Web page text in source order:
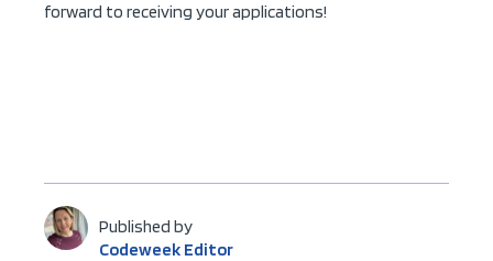
forward to receiving your applications!
Published by
Codeweek Editor